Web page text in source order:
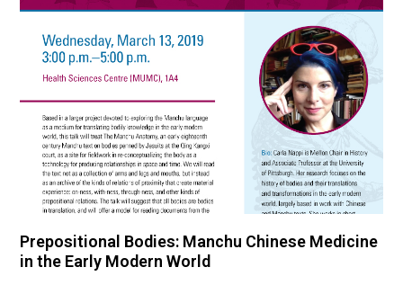
Prepositional Bodies: Manchu Chinese Medicine
in the Early Modern World